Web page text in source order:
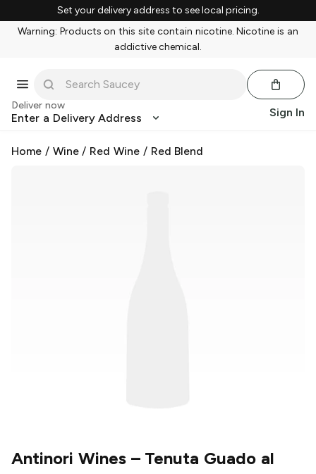
Set your delivery address to see local pricing.
Warning: Products on this site contain nicotine. Nicotine is an
addictive chemical.
Deliver now
Enter a Delivery Address Sign In
Home / Wine/ Red Wine / Red Blend
Antinori Wines– Tenuta Guado al